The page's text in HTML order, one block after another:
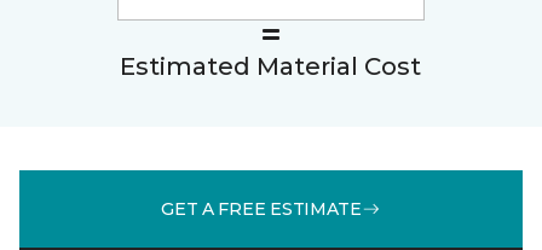
Estimated Material Cost
GET A FREE ESTIMATE